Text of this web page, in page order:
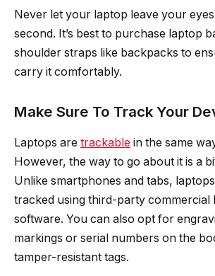
Never let your laptop leave your
second. It’s best to purchase laptop
shoulder straps like backpacks to
carry it comfortably.
Make Sure To Track Your
Laptops are trackable in the same
However, the way to go about it is a
Unlike smartphones and tabs,
tracked using third-party commercial
software. You can also opt for
markings or serial numbers on the
tamper-resistant tags.